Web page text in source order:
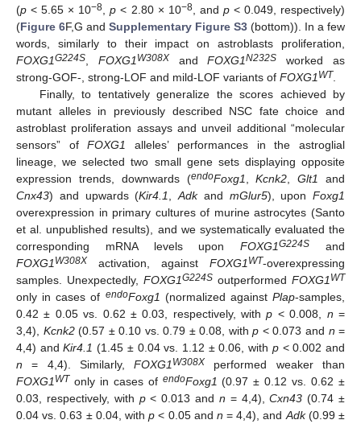
(p < 5.65 × 10−8 ,p < 2.80 × 10−8, and p< 0.049, respectively)
(Figure 6F,G and Supplementary Figure S3 (bottom)). In a few
words, similarly to their impact on astroblasts proliferation,
FOXG1G224S FOXG1 W308X andFOXG1N232S
worked as
strong-GOF-, strong-LOF and mild-LOF variants of FOXG1 WT
Finally, to tentatively generalize the scores achieved by
mutant alleles in previously described NSC fate choice and
astroblast proliferation assays and unveil additional “molecular
sensors” ofFOXG1
alleles’ performances in the astroglial
lineage, we selected two small gene sets displaying opposite
expression trends, downwards (endoFoxg1 ,Kcnk2 ,Glt1
and
Cnx43) and upwards (Kir4.1 Adkand mGlur5), upon Foxg1
overexpression in primary cultures of murine astrocytes (Santo
et al. unpublished results), and we systematically evaluated the
corresponding mRNA levels uponFOXG1G224S and
FOXG1 W308X activation, against FOXG1 WT-overexpressing
samples. Unexpectedly, FOXG1G224S outperformed FOXG1 WT
only in cases of endoFoxg1 (normalized againstPlap-samples,
0.42 ± 0.05 vs. 0.62 ± 0.03, respectively, withp < 0.008, n =
3,4), Kcnk2(0.57 ± 0.10 vs. 0.79 ± 0.08, withp < 0.073 and n =
4,4) andKir4.1 (1.45 ± 0.04 vs. 1.12 ± 0.06, with p< 0.002 and
n = 4,4). Similarly,FOXG1 W308X performed weaker than
FOXG1 WT only in cases of endoFoxg1 (0.97 ± 0.12 vs. 0.62 ±
0.03, respectively, with p< 0.013 and n = 4,4),Cxn43 (0.74 ±
0.04 vs. 0.63 ± 0.04, withp < 0.05 and n = 4,4), and Adk(0.99 ±